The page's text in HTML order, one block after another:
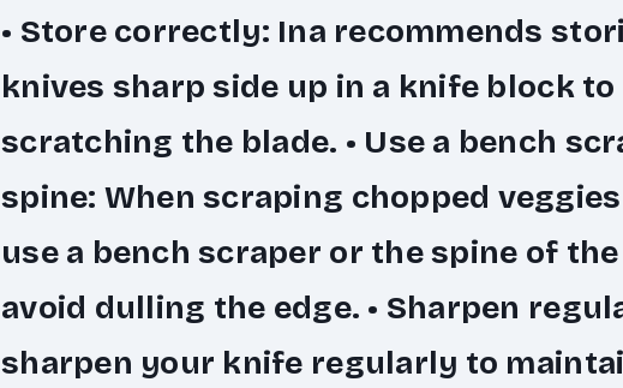
• Store correctly: Ina recommends
knives sharp side up in a knife block
scratching the blade. • Use a bench
spine: When scraping chopped
use a bench scraper or the spine of
avoid dulling the edge. • Sharpen
sharpen your knife regularly to